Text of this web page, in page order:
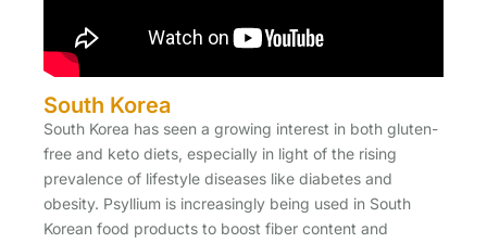
South Korea
South Korea has seen a growing interest in both gluten-
free and keto diets, especially in light of the rising
prevalence of lifestyle diseases like diabetes and
obesity. Psyllium is increasingly being used in South
Korean food products to boost fiber content and